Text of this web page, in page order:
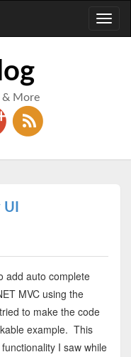
& More
add auto complete
MVC using the
to make the code
example. This
I saw while